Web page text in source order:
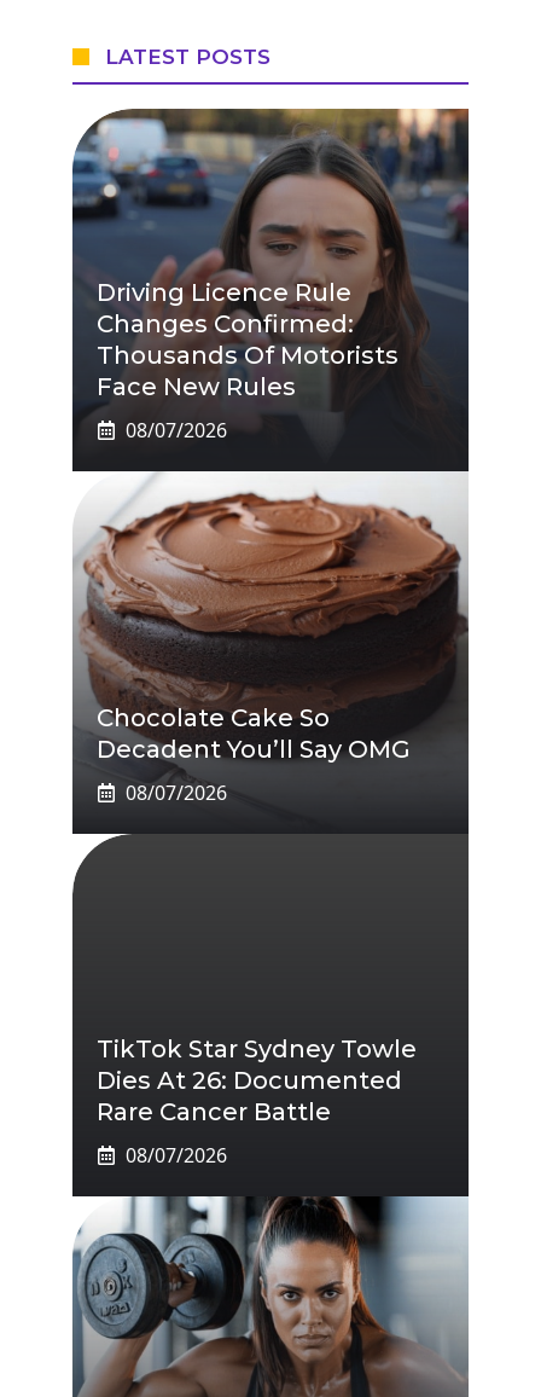
LATEST POSTS
Driving Licence Rule
Changes Confirmed:
Thousands Of Motorists
Face New Rules
08/07/2026
Chocolate Cake So
Decadent You’ll Say OMG
08/07/2026
TikTok Star Sydney Towle
Dies At 26: Documented
Rare Cancer Battle
08/07/2026